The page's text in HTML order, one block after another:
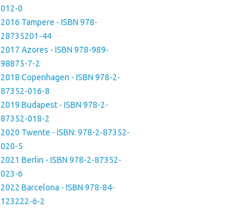
012-0
2016 Tampere - ISBN 978-
28735201-44
2017 Azores - ISBN 978-989-
98875-7-2
2018 Copenhagen - ISBN 978-2-
87352-016-8
2019 Budapest - ISBN 978-2-
87352-018-2
2020 Twente - ISBN: 978-2-87352-
020-5
2021 Berlin - ISBN 978-2-87352-
023-6
2022 Barcelona - ISBN 978-84-
123222-6-2